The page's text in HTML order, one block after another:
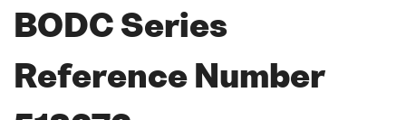
BODC Series
Reference Number